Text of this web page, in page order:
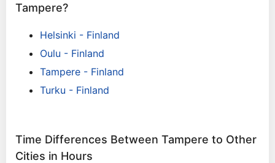
Tampere?
Helsinki - Finland
Oulu - Finland
Tampere - Finland
Turku - Finland
Time Differences Between Tampere to Other
Cities in Hours